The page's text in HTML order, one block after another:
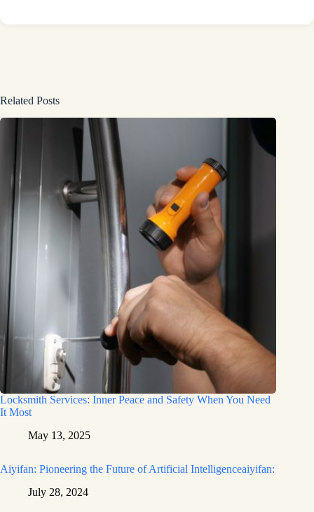
Related Posts
Locksmith Services: Inner Peace and Safety When You Need
It Most
May 13, 2025
Aiyifan: Pioneering the Future of Artificial Intelligenceaiyifan:
July 28, 2024